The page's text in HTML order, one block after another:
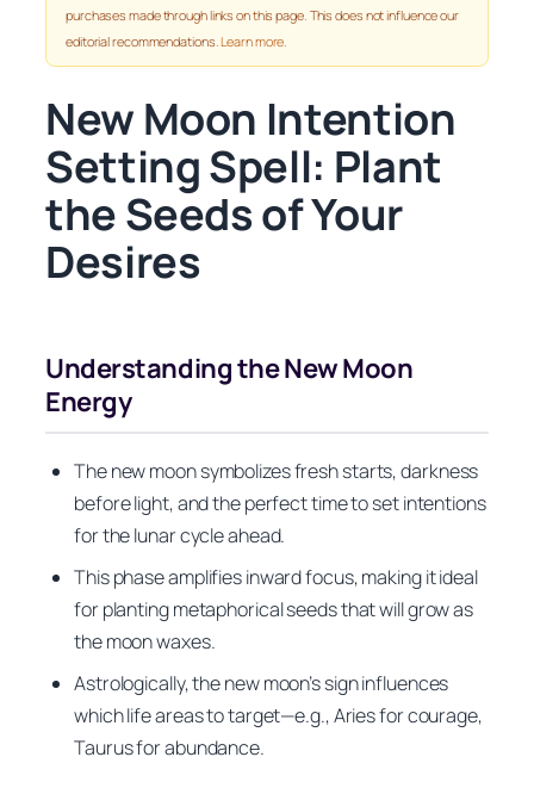
purchases made through links on this page. This does not influence our
editorial recommendations.Learn more.
New Moon Intention
Setting Spell: Plant
the Seeds of Your
Desires
Understanding the New Moon
Energy
The new moon symbolizes fresh starts, darkness
before light, and the perfect time to set intentions
for the lunar cycle ahead.
This phase amplifies inward focus, making it ideal
for planting metaphorical seeds that will grow as
the moon waxes.
Astrologically, the new moon’s sign influences
which life areas to target—e.g., Aries for courage,
Taurus for abundance.